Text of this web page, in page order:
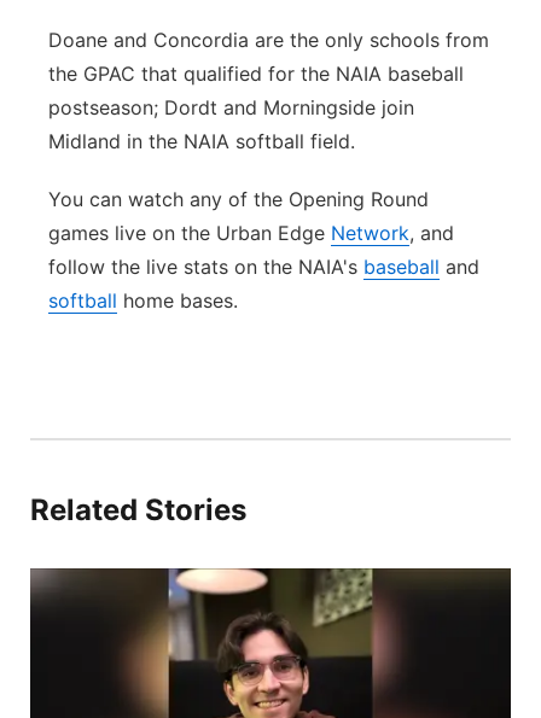
Doane and Concordia are the only schools from
the GPAC that qualified for the NAIA baseball
postseason; Dordt and Morningside join
Midland in the NAIA softball field.
You can watch any of the Opening Round
games live on the Urban Edge Network, and
follow the live stats on the NAIA's baseball and
softball home bases.
Related Stories